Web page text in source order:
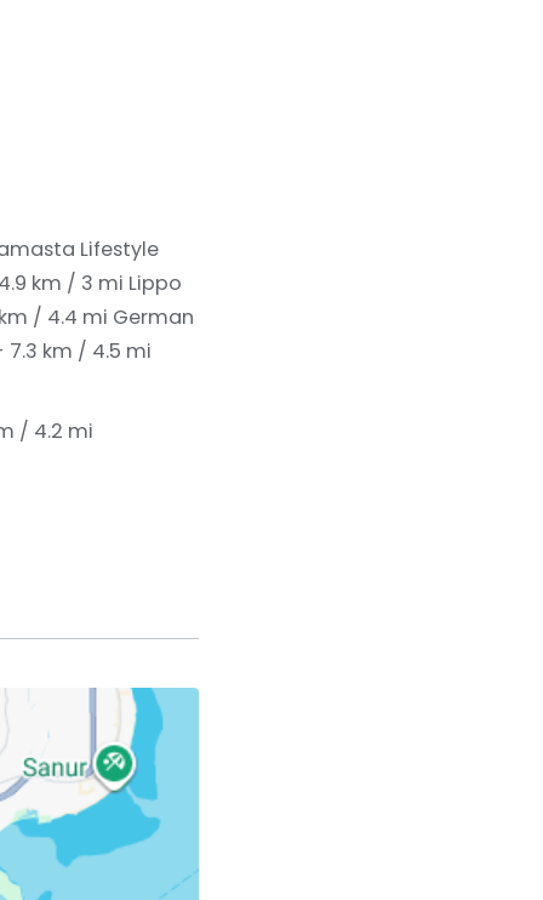
Lifestyle
km / 3 mi Lippo
/ 4.4 mi German
7.3 km / 4.5 mi
/ 4.2 mi